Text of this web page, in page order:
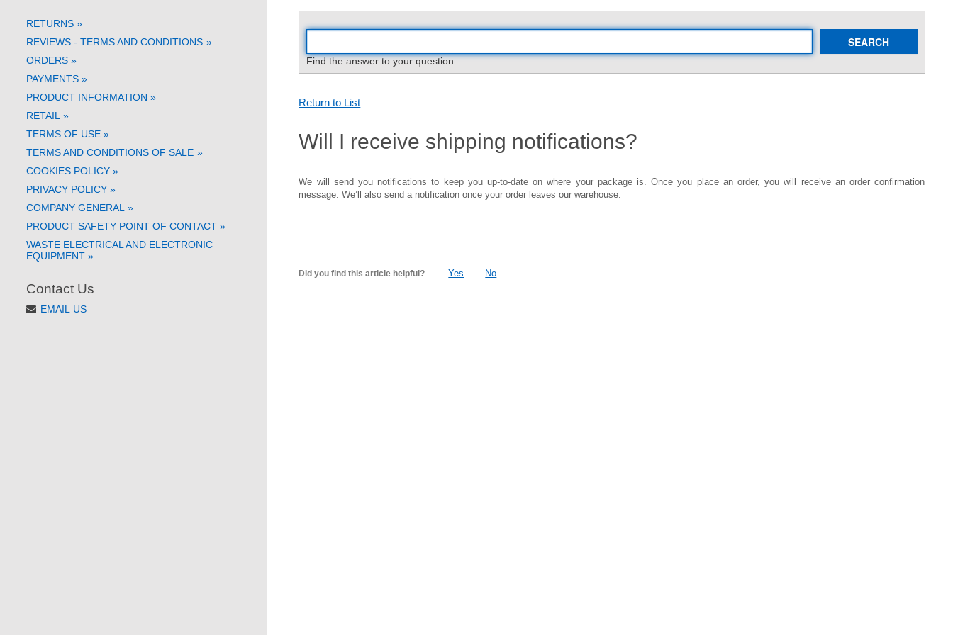
RETURNS »
REVIEWS - TERMS AND CONDITIONS »
ORDERS »
PAYMENTS »
PRODUCT INFORMATION »
RETAIL »
TERMS OF USE »
TERMS AND CONDITIONS OF SALE »
COOKIES POLICY »
PRIVACY POLICY »
COMPANY GENERAL »
PRODUCT SAFETY POINT OF CONTACT »
WASTE ELECTRICAL AND ELECTRONIC
EQUIPMENT »
Contact Us
EMAIL US
SEARCH
Find the answer to your question
Return to List
Will I receive shipping notifications?
We will send you notifications to keep you up-to-date on where your package is. Once you place an order, you will receive an order confirmation
message. We’ll also send a notification once your order leaves our warehouse.
Did you find this article helpful? Yes No